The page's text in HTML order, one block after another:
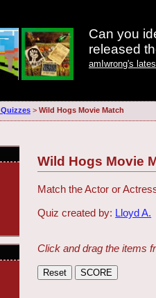
Can you
released
amIwrong's
> Wild Hogs Movie Match
Wild Hogs Movie
Match the Actor or
Quiz created by: Lloyd A.
Click and drag the items